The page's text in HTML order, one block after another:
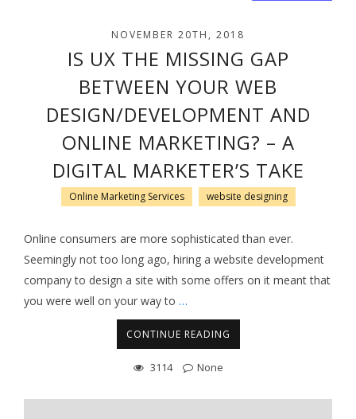
NOVEMBER 20TH, 2018
IS UX THE MISSING GAP
BETWEEN YOUR WEB
DESIGN/DEVELOPMENT AND
ONLINE MARKETING? – A
DIGITAL MARKETER’S TAKE
Online Marketing Services website designing
Online consumers are more sophisticated than ever.
Seemingly not too long ago, hiring a website development
company to design a site with some offers on it meant that
you were well on your way to …
CONTINUE READING
3114 None